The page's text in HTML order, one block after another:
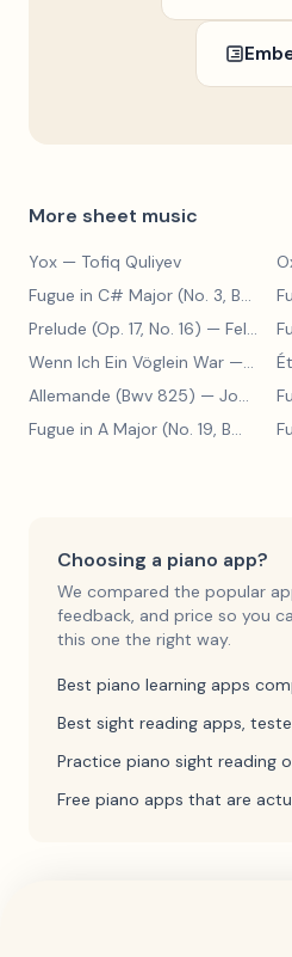
More sheet music
Yox — Tofiq Quliyev
Fugue in C# Major (No. 3, BWV 848)
Prelude (Op. 17, No. 16) — Felix Blumenfeld
Wenn Ich Ein Vöglein War — Adolf Henselt
Allemande (Bwv 825) — Johann Sebastian Bach
Fugue in A Major (No. 19, BWV 888)
Choosing a piano app?
We compared the popular
feedback, and price so you
this one the right way.
Best piano learning apps
Best sight reading apps,
Practice piano sight reading
Free piano apps that are